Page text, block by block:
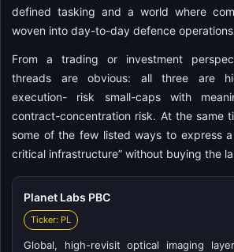
defined tasking and a world where
woven into day-to-day defence
From a trading or investment
threads are obvious: all three are
execution- risk small-caps with
contract-concentration risk. At the same
some of the few listed ways to express
critical infrastructure” without buying the
Planet Labs PBC
Ticker: PL
Global, high-revisit optical imaging